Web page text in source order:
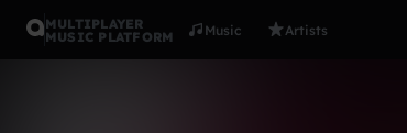
MULTIPLAYER
MUSIC PLATFORM
Music Artists